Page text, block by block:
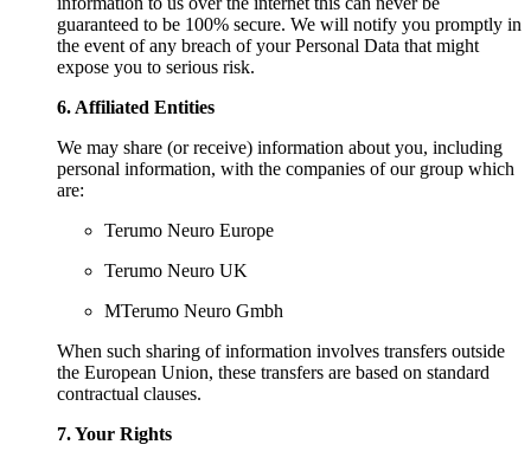
guaranteed to be 100% secure. We will notify you promptly in
the event of any breach of your Personal Data that might
expose you to serious risk.
6. Affiliated Entities
We may share (or receive) information about you, including
personal information, with the companies of our group which
are:
Terumo Neuro Europe
Terumo Neuro UK
MTerumo Neuro Gmbh
When such sharing of information involves transfers outside
the European Union, these transfers are based on standard
contractual clauses.
7. Your Rights